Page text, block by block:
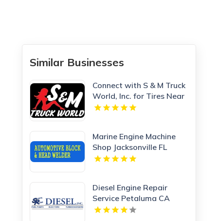
Similar Businesses
Connect with S & M Truck
World, Inc. for Tires Near
Clearwater FL
Marine Engine Machine
Shop Jacksonville FL
Diesel Engine Repair
Service Petaluma CA